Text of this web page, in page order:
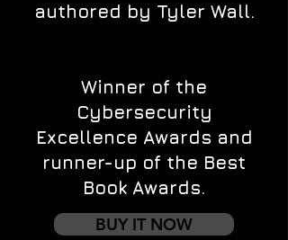
authored by Tyler Wall.
Winner of the
Cybersecurity
Excellence Awards and
runner-up of the Best
Book Awards.
BUY IT NOW